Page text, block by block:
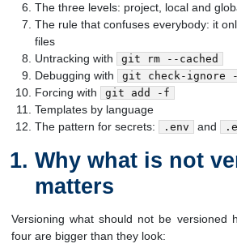
The three levels: project, local and
The rule that confuses everybody: it
files
Untracking with
git rm --cached
Debugging with git check-ignore
Forcing with git add -f
Templates by language
The pattern for secrets:
.env and
Why what is not
matters
Versioning what should not be versioned
four are bigger than they look: